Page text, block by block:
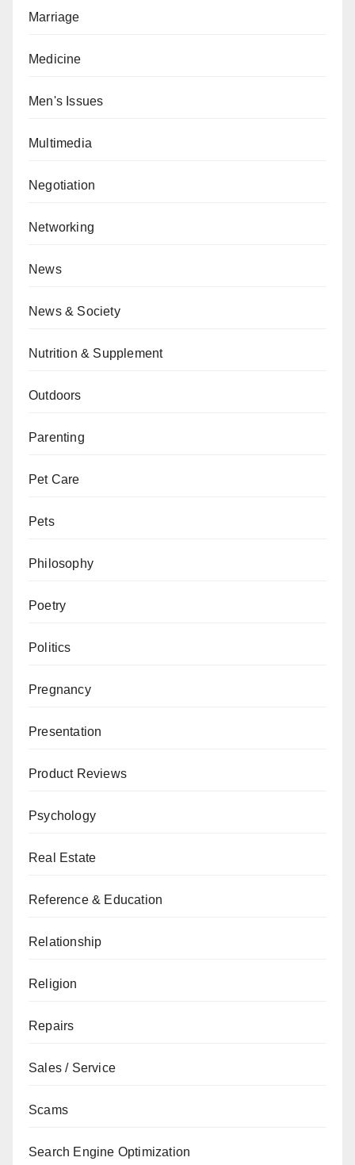
Marriage
Medicine
Men's Issues
Multimedia
Negotiation
Networking
News
News & Society
Nutrition & Supplement
Outdoors
Parenting
Pet Care
Pets
Philosophy
Poetry
Politics
Pregnancy
Presentation
Product Reviews
Psychology
Real Estate
Reference & Education
Relationship
Religion
Repairs
Sales / Service
Scams
Search Engine Optimization